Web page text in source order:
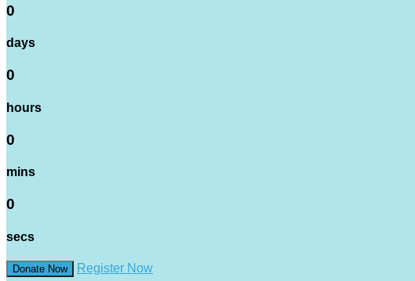
0
days
0
hours
0
mins
0
secs
Donate Now Register Now